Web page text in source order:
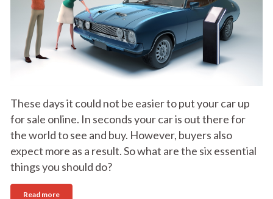
These days it could not be easier to put your car up
for sale online. In seconds your car is out there for
the world to see and buy. However, buyers also
expect more as a result. So what are the six essential
things you should do?
Read more